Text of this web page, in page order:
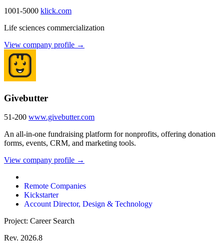
1001-5000 klick.com
Life sciences commercialization
View company profile →
Givebutter
51-200 www.givebutter.com
An all-in-one fundraising platform for nonprofits, offering donation
forms, events, CRM, and marketing tools.
View company profile →
Remote Companies
Kickstarter
Account Director, Design & Technology
Project: Career Search
Rev. 2026.8